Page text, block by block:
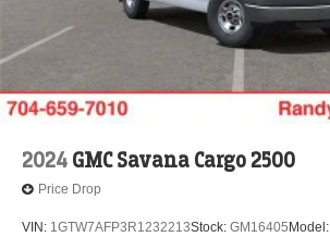
2024 GMC Savana Cargo 2500
Price Drop
VIN: 1GTW7AFP3R1232213Stock: GM16405 Model: